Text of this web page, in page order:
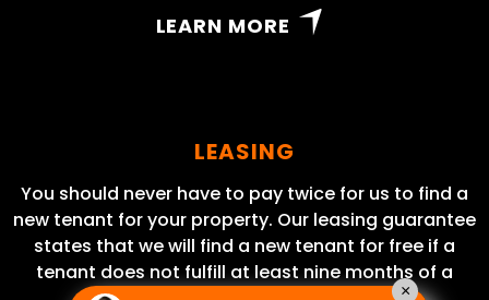
LEARN MORE
LEASING
You should never have to pay twice for us to find a
new tenant for your property. Our leasing guarantee
states that we will find a new tenant for free if a
tenant does not fulfill at least nine months of a
×